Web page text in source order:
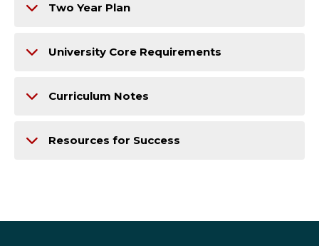
Two Year Plan
University Core Requirements
Curriculum Notes
Resources for Success